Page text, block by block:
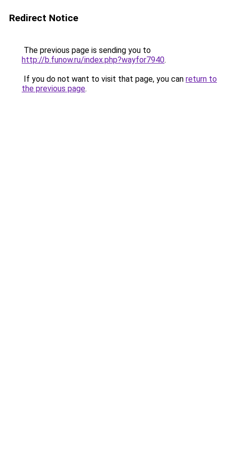
Redirect Notice
The previous page is sending you to
http://b.funow.ru/index.php?wayfor7940.
If you do not want to visit that page, you can return to
the previous page.